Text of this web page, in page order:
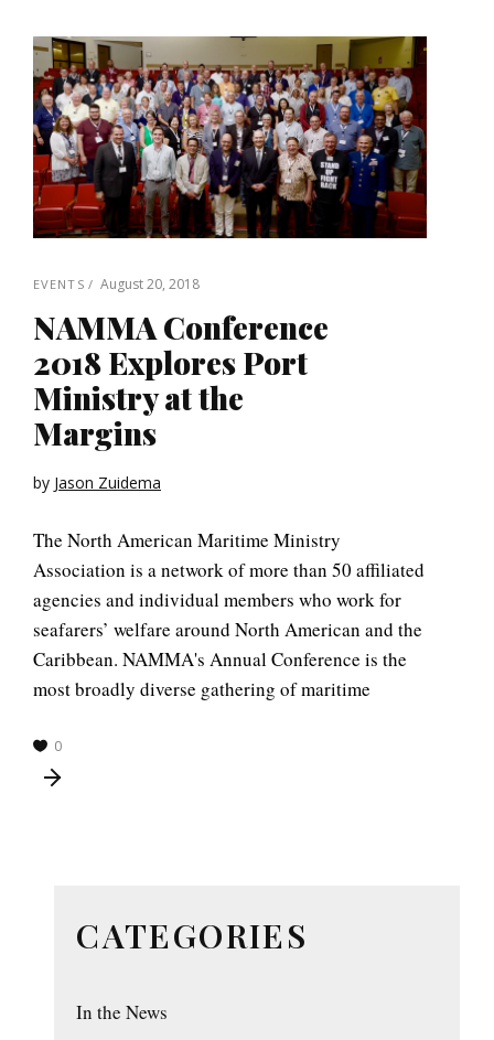
EVENTS August 20, 2018
NAMMA Conference
2018 Explores Port
Ministry at the
Margins
by Jason Zuidema
The North American Maritime Ministry
Association is a network of more than 50 affiliated
agencies and individual members who work for
seafarers’ welfare around North American and the
Caribbean. NAMMA's Annual Conference is the
most broadly diverse gathering of maritime
0
CATEGORIES
In the News